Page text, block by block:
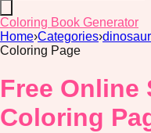
Coloring Book Generator
Home›Categories›
Coloring Page
Free Online
Coloring